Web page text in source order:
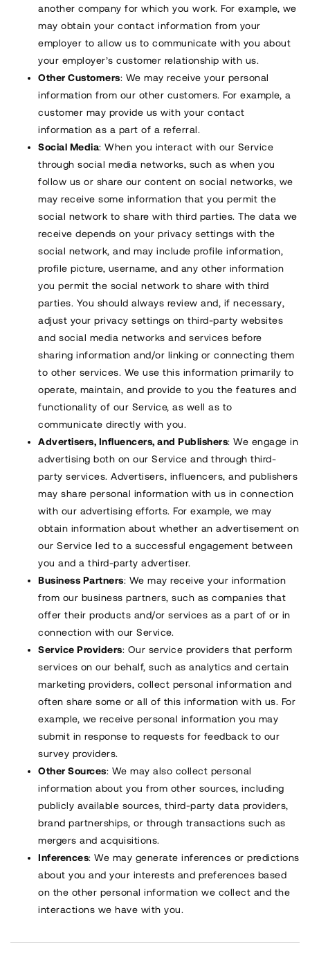
another company for which you work. For example, we
may obtain your contact information from your
employer to allow us to communicate with you about
your employer’s customer relationship with us.
Other Customers: We may receive your personal
information from our other customers. For example, a
customer may provide us with your contact
information as a part of a referral.
Social Media: When you interact with our Service
through social media networks, such as when you
follow us or share our content on social networks, we
may receive some information that you permit the
social network to share with third parties. The data we
receive depends on your privacy settings with the
social network, and may include profile information,
profile picture, username, and any other information
you permit the social network to share with third
parties. You should always review and, if necessary,
adjust your privacy settings on third-party websites
and social media networks and services before
sharing information and/or linking or connecting them
to other services. We use this information primarily to
operate, maintain, and provide to you the features and
functionality of our Service, as well as to
communicate directly with you.
Advertisers, Influencers, and Publishers: We engage in
advertising both on our Service and through third-
party services. Advertisers, influencers, and publishers
may share personal information with us in connection
with our advertising efforts. For example, we may
obtain information about whether an advertisement on
our Service led to a successful engagement between
you and a third-party advertiser.
Business Partners: We may receive your information
from our business partners, such as companies that
offer their products and/or services as a part of or in
connection with our Service.
Service Providers: Our service providers that perform
services on our behalf, such as analytics and certain
marketing providers, collect personal information and
often share some or all of this information with us. For
example, we receive personal information you may
submit in response to requests for feedback to our
survey providers.
Other Sources: We may also collect personal
information about you from other sources, including
publicly available sources, third-party data providers,
brand partnerships, or through transactions such as
mergers and acquisitions.
Inferences: We may generate inferences or predictions
about you and your interests and preferences based
on the other personal information we collect and the
interactions we have with you.